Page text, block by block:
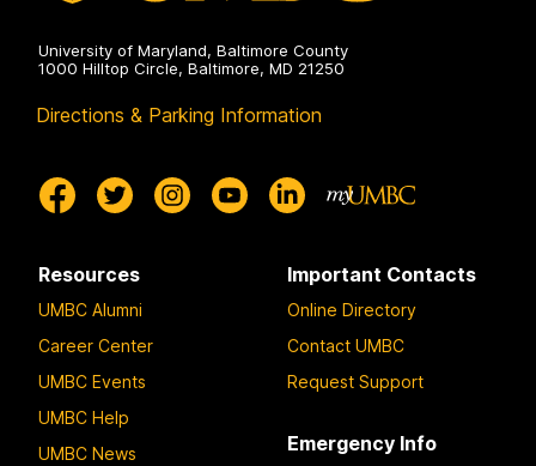
University of Maryland, Baltimore County
1000 Hilltop Circle, Baltimore, MD 21250
Directions & Parking Information
Resources
UMBC Alumni
Career Center
UMBC Events
UMBC Help
UMBC News
Important Contacts
Online Directory
Contact UMBC
Request Support
Emergency Info